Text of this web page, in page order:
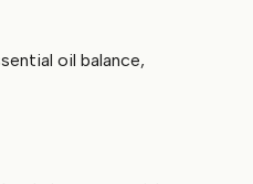
oil balance,